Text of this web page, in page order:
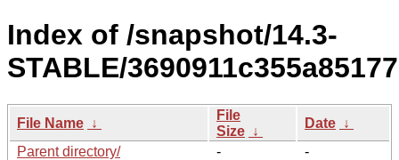
Index of /snapshot/14.3-
STABLE/
File Name ↓
File
Size ↓
Date ↓
Parent directory/
-
-